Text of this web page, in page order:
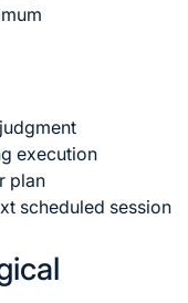
execution
plan
scheduled session